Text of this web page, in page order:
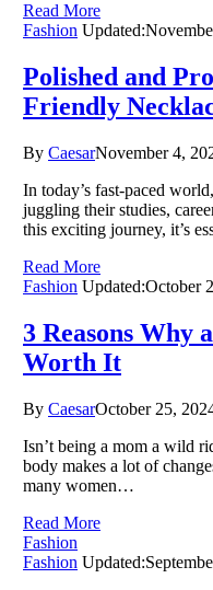
Read More
Fashion Updated:
Polished and
Friendly
By CaesarNovember 4,
In today’s fast-paced
juggling their studies,
this exciting journey, it’s
Read More
Fashion Updated:October
3 Reasons Why
Worth It
By CaesarOctober 25,
Isn’t being a mom a wild
body makes a lot of
many women…
Read More
Fashion
Fashion Updated: